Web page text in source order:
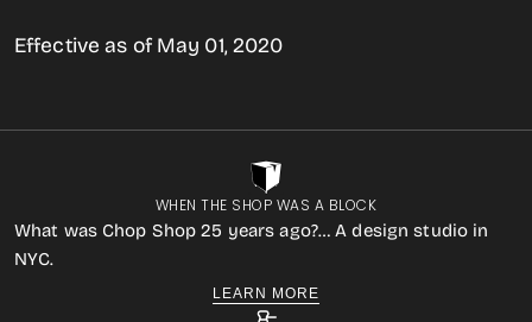
Effective as of May 01, 2020
WHEN THE SHOP WAS A BLOCK
What was Chop Shop 25 years ago?… A design studio in
NYC.
LEARN MORE